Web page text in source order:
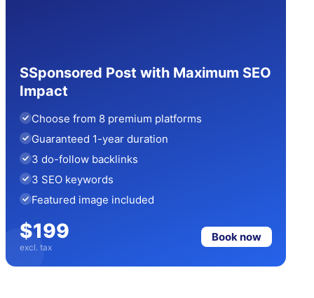
SSponsored Post with Maximum SEO
Impact
Choose from 8 premium platforms
Guaranteed 1-year duration
3 do-follow backlinks
3 SEO keywords
Featured image included
$199
excl. tax
Book now